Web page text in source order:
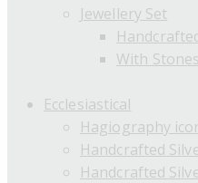
Jewellery Set
With Stones
Ecclesiastical
Hagiography
Handcrafted
Handcrafted